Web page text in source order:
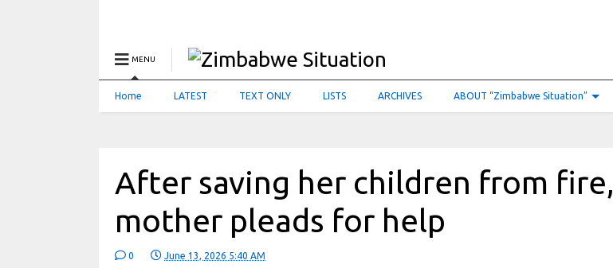
MENU
Home LATEST TEXT ONLY LISTS ARCHIVES ABOUT “Zimbabwe Situation”
After saving her children from fire,
mother pleads for help
0 June 13, 2026 5:40 AM